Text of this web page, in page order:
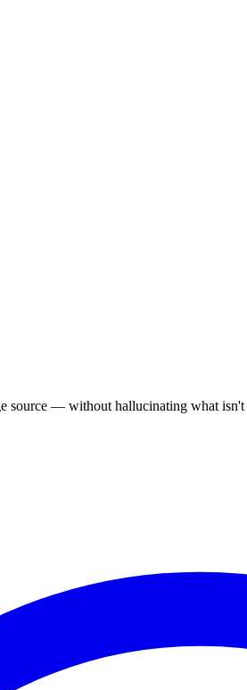
source — without hallucinating what